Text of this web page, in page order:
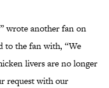
wrote another fan on
to the fan with, “We
livers are no longer
request with our